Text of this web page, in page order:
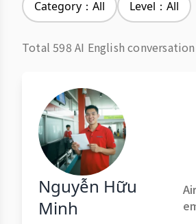
Category：All Level：All
Total 598 AI English
Nguyễn Hữu
Minh